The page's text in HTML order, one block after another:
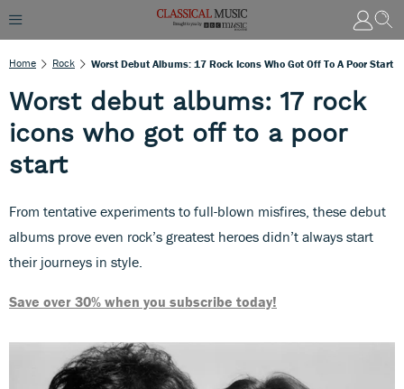
Home Rock Worst Debut Albums: 17 Rock Icons Who Got Off To A Poor Start
Worst debut albums: 17 rock
icons who got off to a poor
start
From tentative experiments to full-blown misfires, these debut
albums prove even rock’s greatest heroes didn’t always start
their journeys in style.
Save over 30% when you subscribe today!